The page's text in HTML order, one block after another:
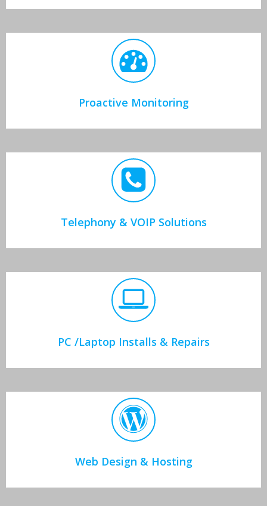
Proactive Monitoring
Telephony & VOIP Solutions
PC /Laptop Installs & Repairs
Web Design & Hosting